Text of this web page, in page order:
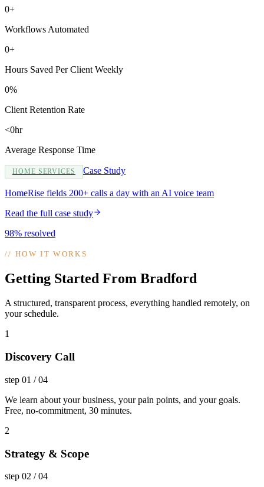
0+
Workflows Automated
0+
Hours Saved Per Client Weekly
0%
Client Retention Rate
<0hr
Average Response Time
HOME SERVICES Case Study
HomeRise fields 200+ calls a day with an AI voice team
Read the full case study
98% resolved
//HOW IT WORKS
Getting Started From Bradford
A structured, transparent process, everything handled remotely, on
your schedule.
1
Discovery Call
step 01 /04
We learn about your business, your pain points, and your goals.
Free, no-commitment, 30 minutes.
2
Strategy & Scope
step 02 /04